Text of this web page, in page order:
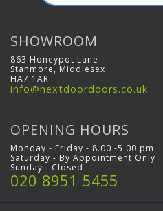
SHOWROOM
863 Honeypot Lane
Stanmore, Middlesex
HA7 1AR
info@nextdoordoors.co.uk
OPENING HOURS
Monday - Friday - 8.00 -5.00 pm
Saturday - By Appointment Only
Sunday - Closed
020 8951 5455